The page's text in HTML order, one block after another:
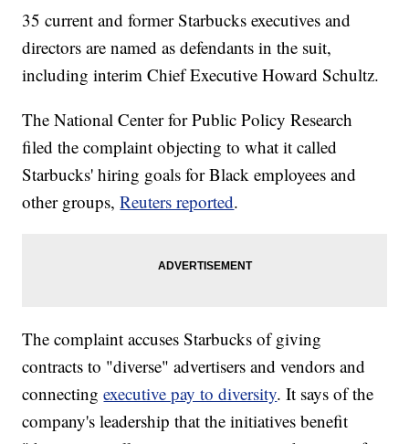
35 current and former Starbucks executives and
directors are named as defendants in the suit,
including interim Chief Executive Howard Schultz.
The National Center for Public Policy Research
filed the complaint objecting to what it called
Starbucks' hiring goals for Black employees and
other groups,Reuters reported.
The complaint accuses Starbucks of giving
contracts to "diverse" advertisers and vendors and
connectingexecutive pay to diversity. It says of the
company's leadership that the initiatives benefit